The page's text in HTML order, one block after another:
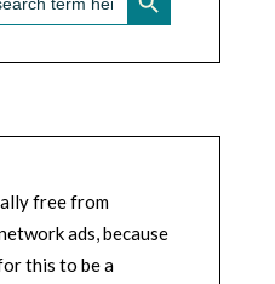
free from
ads, because
this to be a